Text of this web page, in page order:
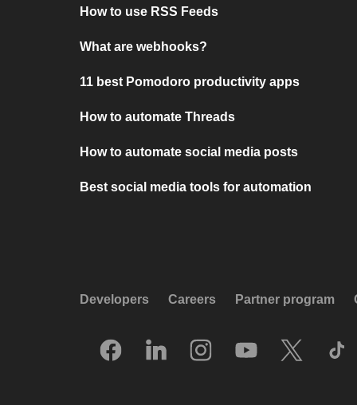
How to use RSS Feeds
What are webhooks?
11 best Pomodoro productivity apps
How to automate Threads
How to automate social media posts
Best social media tools for automation
Developers Careers Partner program